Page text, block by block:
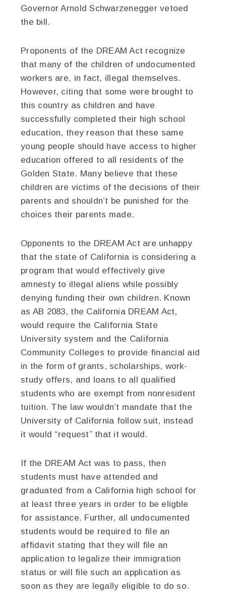
Governor Arnold Schwarzenegger vetoed
the bill.
Proponents of the DREAM Act recognize
that many of the children of undocumented
workers are, in fact, illegal themselves.
However, citing that some were brought to
this country as children and have
successfully completed their high school
education, they reason that these same
young people should have access to higher
education offered to all residents of the
Golden State. Many believe that these
children are victims of the decisions of their
parents and shouldn’t be punished for the
choices their parents made.
Opponents to the DREAM Act are unhappy
that the state of California is considering a
program that would effectively give
amnesty to illegal aliens while possibly
denying funding their own children. Known
as AB 2083, the California DREAM Act,
would require the California State
University system and the California
Community Colleges to provide financial aid
in the form of grants, scholarships, work-
study offers, and loans to all qualified
students who are exempt from nonresident
tuition. The law wouldn’t mandate that the
University of California follow suit, instead
it would “request” that it would.
If the DREAM Act was to pass, then
students must have attended and
graduated from a California high school for
at least three years in order to be eligble
for assistance. Further, all undocumented
students would be required to file an
affidavit stating that they will file an
application to legalize their immigration
status or will file such an application as
soon as they are legally eligible to do so.